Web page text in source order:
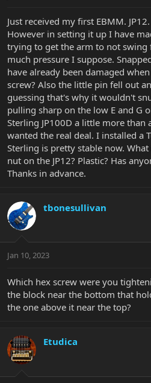
r
Just received my first EBMM.
However in setting it up I have
trying to get the arm to not swing
much pressure I suppose.
have already been damaged
screw? Also the little pin fell out
guessing that's why it wouldn't
pulling sharp on the low E and G
Sterling JP100D a little more
wanted the real deal. I installed a
Sterling is pretty stable now.
nut on the JP12? Plastic? Has
Thanks in advance.
tbonesullivan
Jan 10, 2023
Which hex screw were you
the block near the bottom that
the one above it near the top?
Etudica